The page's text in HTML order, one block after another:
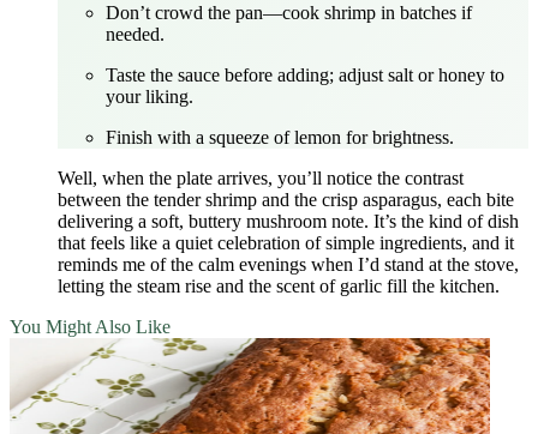
Don’t crowd the pan—cook shrimp in batches if
needed.
Taste the sauce before adding; adjust salt or honey to
your liking.
Finish with a squeeze of lemon for brightness.
Well, when the plate arrives, you’ll notice the contrast
between the tender shrimp and the crisp asparagus, each bite
delivering a soft, buttery mushroom note. It’s the kind of dish
that feels like a quiet celebration of simple ingredients, and it
reminds me of the calm evenings when I’d stand at the stove,
letting the steam rise and the scent of garlic fill the kitchen.
You Might Also Like